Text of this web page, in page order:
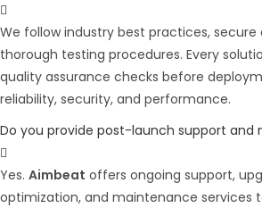
We follow industry best practices, secure
thorough testing procedures. Every
quality assurance checks before
reliability, security, and performance.
Do you provide post-launch support and
Yes. Aimbeat offers ongoing support,
optimization, and maintenance services